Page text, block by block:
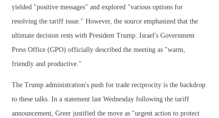
yielded "positive messages" and explored "various options for
resolving the tariff issue." However, the source emphasized that the
ultimate decision rests with President Trump. Israel's Government
Press Office (GPO) officially described the meeting as "warm,
friendly and productive."
The Trump administration's push for trade reciprocity is the backdrop
to these talks. In a statement last Wednesday following the tariff
announcement, Greer justified the move as "urgent action to protect